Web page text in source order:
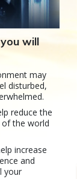
will
may
disturbed,
reduce the
the world
increase
and
your